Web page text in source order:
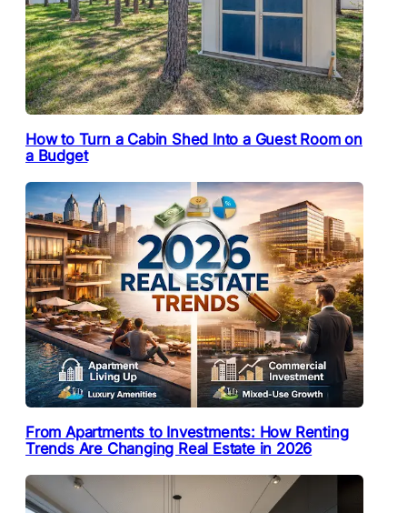
How to Turn a Cabin Shed Into a Guest Room on
a Budget
From Apartments to Investments: How Renting
Trends Are Changing Real Estate in 2026